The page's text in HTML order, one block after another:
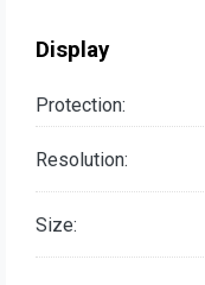
Display
Protection:
Resolution:
Size: